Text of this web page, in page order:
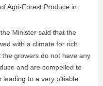
Agri-Forest Produce in
Minister said that the
with a climate for rich
growers do not have any
and are compelled to
leading to a very pitiable